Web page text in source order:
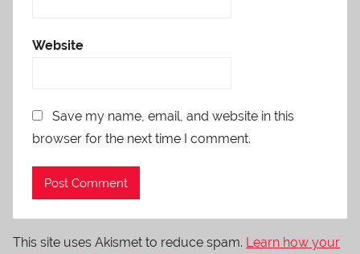
Website
Save my name, email, and website in this
browser for the next time I comment.
This site uses Akismet to reduce spam. Learn how your